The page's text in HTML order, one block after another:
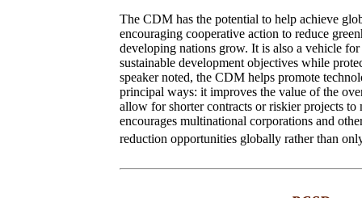
The CDM has the potential to help achieve
encouraging cooperative action to reduce
developing nations grow. It is also a vehicle
sustainable development objectives while
speaker noted, the CDM helps promote
principal ways: it improves the value of the
allow for shorter contracts or riskier projects
encourages multinational corporations and
reduction opportunities globally rather than